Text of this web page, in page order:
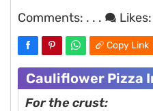
Comments: . . . Likes:
Copy Link
Cauliflower Pizza
For the crust: